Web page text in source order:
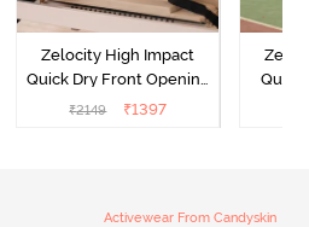
Zelocity High Impact
Quick Dry Front Opening
Multicolor Strap Sports
₹2149 ₹1397
Quick
Activewear From Candyskin